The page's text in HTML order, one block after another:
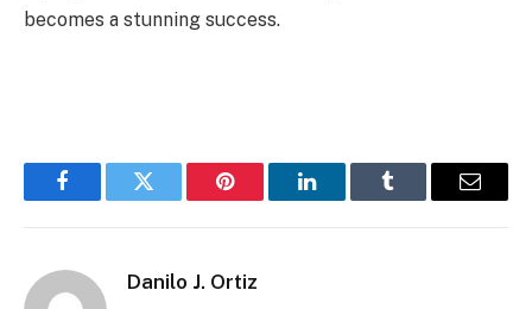
becomes a stunning success.
FacebookTwitter Pinterest LinkedInTumblr Email
Danilo J. Ortiz